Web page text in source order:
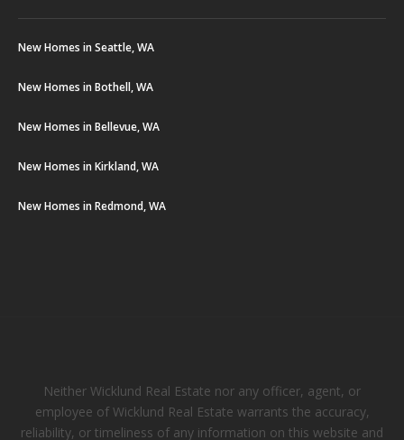
New Homes in Seattle, WA
New Homes in Bothell, WA
New Homes in Bellevue, WA
New Homes in Kirkland, WA
New Homes in Redmond, WA
Neither Wicklund Real Estate nor any officer, agent, or
employee of Wicklund Real Estate warrants the accuracy,
reliability, or timeliness of any information on this website and